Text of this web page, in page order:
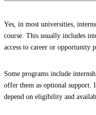
Yes, in most universities,
course. This usually includes
access to career or opportunity
Some programs include
offer them as optional support.
depend on eligibility and